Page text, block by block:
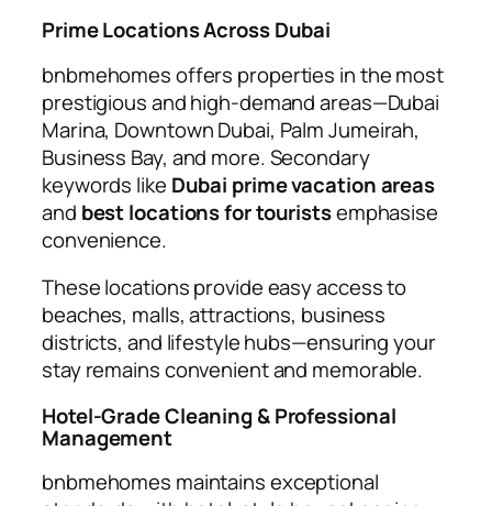
Prime Locations Across Dubai
bnbmehomes offers properties in the most
prestigious and high-demand areas—Dubai
Marina, Downtown Dubai, Palm Jumeirah,
Business Bay, and more. Secondary
keywords like Dubai prime vacation areas
and best locations for touristsemphasise
convenience.
These locations provide easy access to
beaches, malls, attractions, business
districts, and lifestyle hubs—ensuring your
stay remains convenient and memorable.
Hotel-Grade Cleaning & Professional
Management
bnbmehomes maintains exceptional